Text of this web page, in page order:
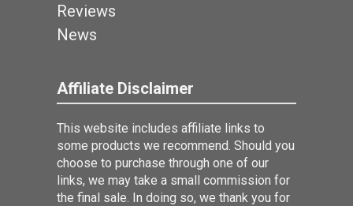
Reviews
News
Affiliate Disclaimer
This website includes affiliate links to
some products we recommend. Should you
choose to purchase through one of our
links, we may take a small commission for
the final sale. In doing so, we thank you for